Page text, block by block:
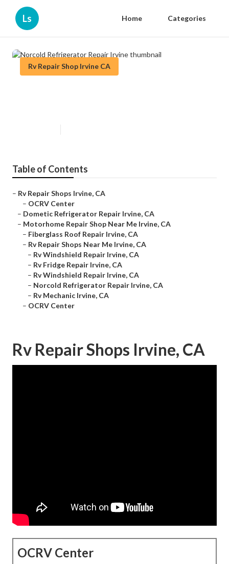
Ls Home Categories
Rv Repair Shop Irvine CA
Table of Contents
– Rv Repair Shops Irvine, CA
– OCRV Center
– Dometic Refrigerator Repair Irvine, CA
– Motorhome Repair Shop Near Me Irvine, CA
– Fiberglass Roof Repair Irvine, CA
– Rv Repair Shops Near Me Irvine, CA
– Rv Windshield Repair Irvine, CA
– Rv Fridge Repair Irvine, CA
– Rv Windshield Repair Irvine, CA
– Norcold Refrigerator Repair Irvine, CA
– Rv Mechanic Irvine, CA
– OCRV Center
Rv Repair Shops Irvine, CA
OCRV Center